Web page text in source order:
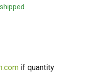
if quantity